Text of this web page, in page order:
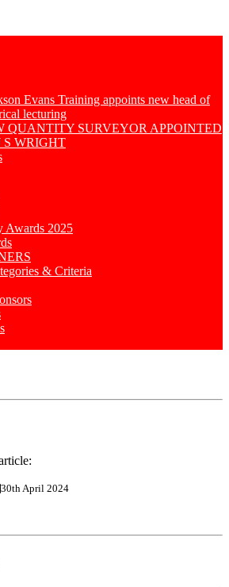
Evans Training appoints new head of
lecturing
QUANTITY SURVEYOR APPOINTED
S WRIGHT
Awards 2025
& Criteria
30th April 2024